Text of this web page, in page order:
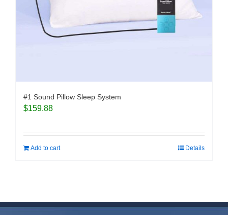
#1 Sound Pillow Sleep System
$159.88
Add to cart Details